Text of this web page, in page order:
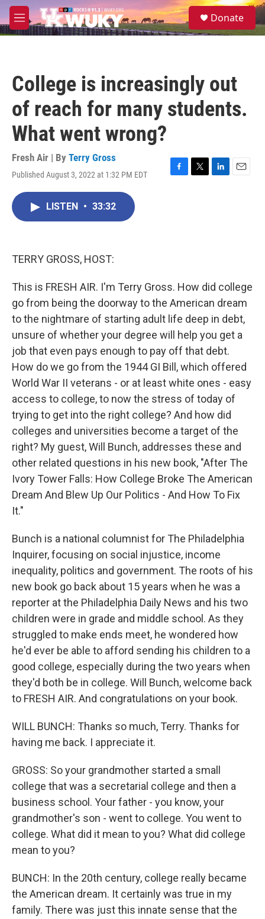
Skip to main content
M
e
S
e
Donate
College is increasingly out
of reach for many students.
What went wrong?
Fresh Air | By Terry Gross
Published August 3, 2022 at 1:32 PM EDT
F
T
L
E
LISTEN • 33:32
TERRY GROSS, HOST:
This is FRESH AIR. I'm Terry Gross. How did college
go from being the doorway to the American dream
to the nightmare of starting adult life deep in debt,
unsure of whether your degree will help you get a
job that even pays enough to pay off that debt.
How do we go from the 1944 GI Bill, which offered
World War II veterans - or at least white ones - easy
access to college, to now the stress of today of
trying to get into the right college? And how did
colleges and universities become a target of the
right? My guest, Will Bunch, addresses these and
other related questions in his new book, "After The
Ivory Tower Falls: How College Broke The American
Dream And Blew Up Our Politics - And How To Fix
It."
Bunch is a national columnist for The Philadelphia
Inquirer, focusing on social injustice, income
inequality, politics and government. The roots of his
new book go back about 15 years when he was a
reporter at the Philadelphia Daily News and his two
children were in grade and middle school. As they
struggled to make ends meet, he wondered how
he'd ever be able to afford sending his children to a
good college, especially during the two years when
they'd both be in college. Will Bunch, welcome back
to FRESH AIR. And congratulations on your book.
WILL BUNCH: Thanks so much, Terry. Thanks for
having me back. I appreciate it.
GROSS: So your grandmother started a small
college that was a secretarial college and then a
business school. Your father - you know, your
grandmother's son - went to college. You went to
college. What did it mean to you? What did college
mean to you?
BUNCH: In the 20th century, college really became
the American dream. It certainly was true in my
family. There was just this innate sense that the